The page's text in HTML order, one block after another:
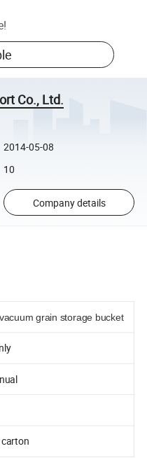
!
Co., Ltd.
2014-05-08
10
Company details
grain storage bucket